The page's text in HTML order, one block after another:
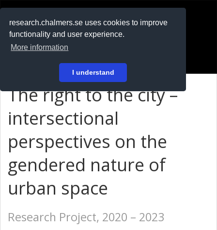
research.chalmers.se uses cookies to improve
functionality and user experience.
More information
I understand
På svenska
The right to the city –
intersectional
perspectives on the
gendered nature of
urban space
Research Project, 2020 – 2023